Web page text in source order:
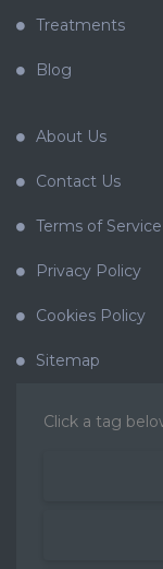
Treatments
Blog
About Us
Contact Us
Terms of Service
Privacy Policy
Cookies Policy
Sitemap
Click a tag